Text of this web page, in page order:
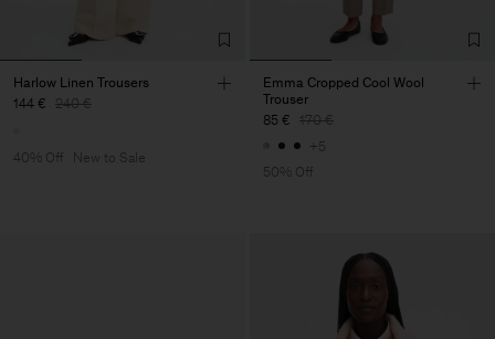
Harlow Linen Trousers
144 € 240 €
40% Off New to Sale
Emma Cropped Cool Wool
Trouser
85 € 170 €
+5
50% Off